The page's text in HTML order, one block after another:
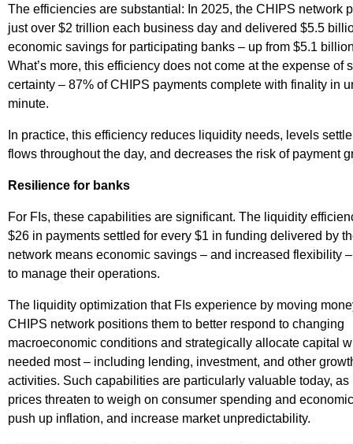
The efficiencies are substantial: In 2025, the CHIPS network
just over $2 trillion each business day and delivered $5.5
economic savings for participating banks – up from $5.1
What’s more, this efficiency does not come at the expense of
certainty – 87% of CHIPS payments complete with finality in
minute.
In practice, this efficiency reduces liquidity needs, levels
flows throughout the day, and decreases the risk of payment
Resilience for banks
For FIs, these capabilities are significant. The liquidity
$26 in payments settled for every $1 in funding delivered by
network means economic savings – and increased flexibility
to manage their operations.
The liquidity optimization that FIs experience by moving
CHIPS network positions them to better respond to changing
macroeconomic conditions and strategically allocate capital
needed most – including lending, investment, and other
activities. Such capabilities are particularly valuable today, as
prices threaten to weigh on consumer spending and
push up inflation, and increase market unpredictability.